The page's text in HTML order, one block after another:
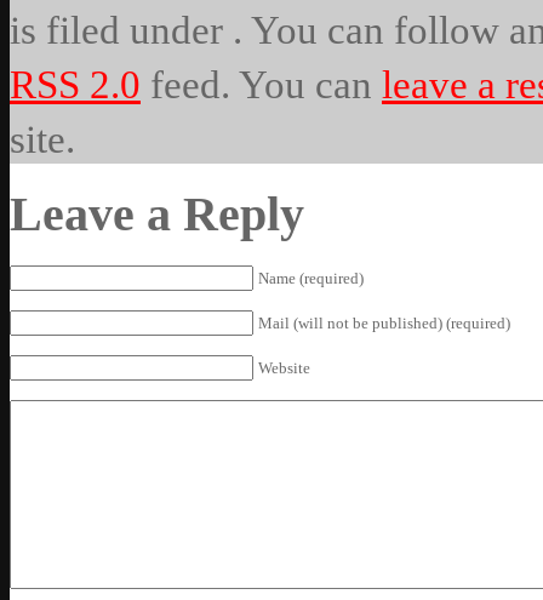
is filed under . You can follow
RSS 2.0 feed. You can leave a
site.
Leave a Reply
Name (required)
Mail (will not be published) (required)
Website